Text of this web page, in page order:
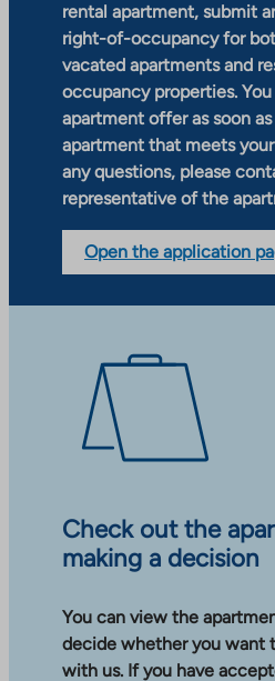
rental apartment, submit
right-of-occupancy for
vacated apartments and
occupancy properties.
apartment offer as soon
apartment that meets
any questions, please
representative of the
Open the application
Check out the
making a decision
You can view the
decide whether you want
with us. If you have